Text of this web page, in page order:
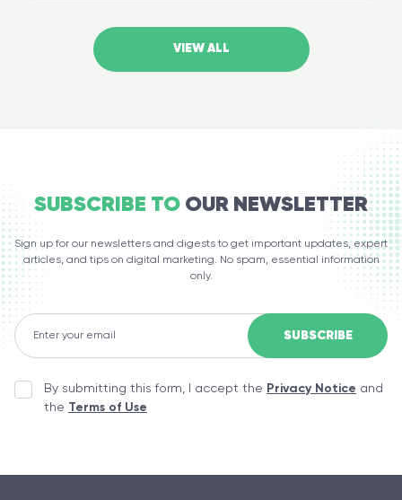
VIEW ALL
SUBSCRIBE TO OUR NEWSLETTER
Sign up for our newsletters and digests to get important updates, expert
articles, and tips on digital marketing. No spam, essential information
only.
By submitting this form, I accept the Privacy Notice and
the Terms of Use